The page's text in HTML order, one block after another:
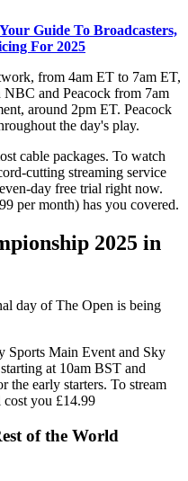
Guide To Broadcasters,
For 2025
from 4am ET to 7am ET,
NBC and Peacock from 7am
around 2pm ET. Peacock
the day's play.
cable packages. To watch
cutting streaming service
day free trial right now.
per month) has you covered.
2025 in
day of The Open is being
Sports Main Event and Sky
at 10am BST and
the early starters. To stream
you £14.99
of the World